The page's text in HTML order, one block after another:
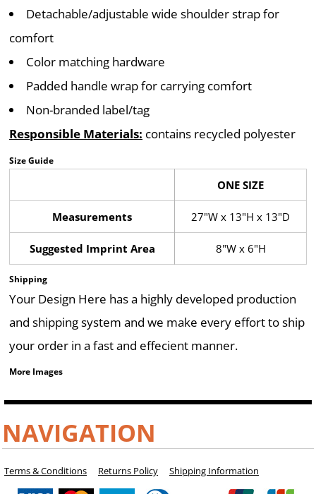
Detachable/adjustable wide shoulder strap for
comfort
Color matching hardware
Padded handle wrap for carrying comfort
Non-branded label/tag
Responsible Materials: contains recycled polyester
Size Guide
ONE SIZE
Measurements 27"W x 13"H x 13"D
Suggested Imprint Area 8"W x 6"H
Shipping
Your Design Here has a highly developed production
and shipping system and we make every effort to ship
your order in a fast and effecient manner.
More Images
NAVIGATION
Terms & Conditions Returns Policy Shipping Information